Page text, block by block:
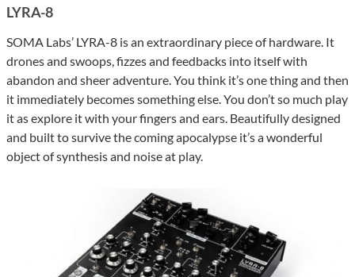
LYRA-8
SOMA Labs’ LYRA-8 is an extraordinary piece of hardware. It
drones and swoops, fizzes and feedbacks into itself with
abandon and sheer adventure. You think it’s one thing and then
it immediately becomes something else. You don’t so much play
it as explore it with your fingers and ears. Beautifully designed
and built to survive the coming apocalypse it’s a wonderful
object of synthesis and noise at play.